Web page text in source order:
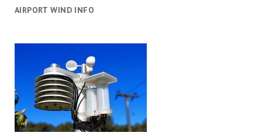
AIRPORT WIND INFO